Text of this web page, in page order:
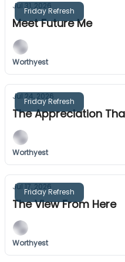
Friday Refresh
Jul 31, 2026
Meet Future Me
Worthyest
Friday Refresh
Jul 24, 2026
The Appreciation
Worthyest
Friday Refresh
Jul 17, 2026
The View From Here
Worthyest